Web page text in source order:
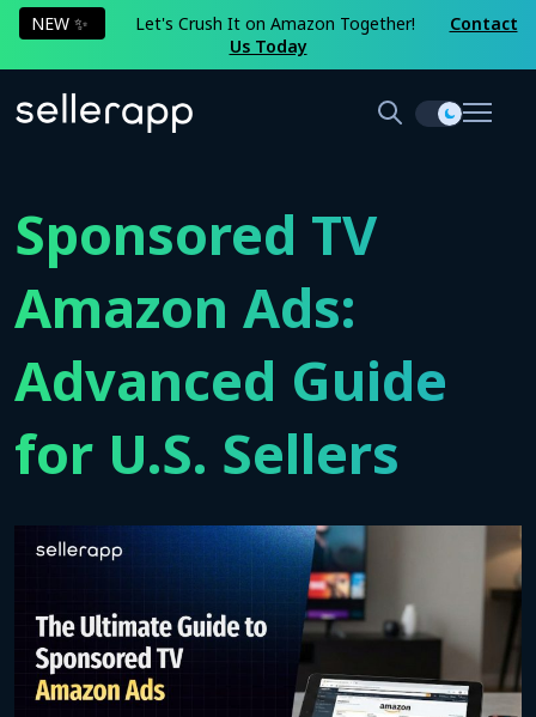
NEW ✨ Let's Crush It on Amazon Together!
Contact
Us Today
Sponsored TV
Amazon Ads:
Advanced Guide
for U.S. Sellers